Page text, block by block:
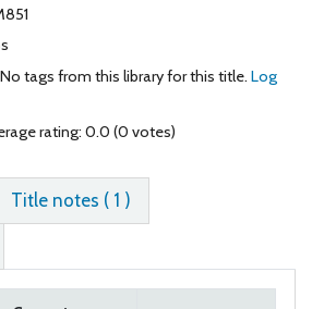
No tags from this library for this title. Log
rating: 0.0 (0 votes)
Title notes ( 1 )